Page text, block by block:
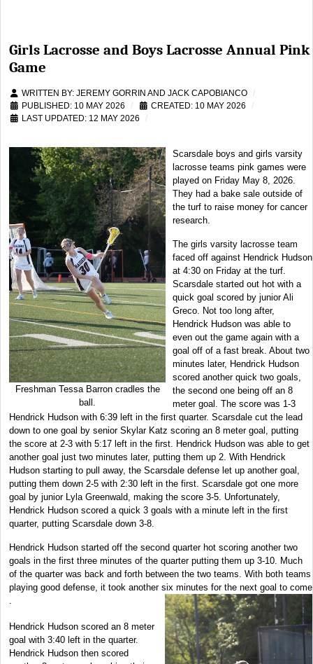
Girls Lacrosse and Boys Lacrosse Annual Pink
Game
WRITTEN BY: JEREMY GORRIN AND JACK CAPOBIANCO
PUBLISHED: 10 MAY 2026
CREATED: 10 MAY 2026
LAST UPDATED: 12 MAY 2026
Freshman Tessa Barron cradles the
ball.
Scarsdale boys and girls varsity
lacrosse teams pink games were
played on Friday May 8, 2026.
They had a bake sale outside of
the turf to raise money for cancer
research.
The girls varsity lacrosse team
faced off against Hendrick Hudson
at 4:30 on Friday at the turf.
Scarsdale started out hot with a
quick goal scored by junior Ali
Greco. Not too long after,
Hendrick Hudson was able to
even out the game again with a
goal off of a fast break. About two
minutes later, Hendrick Hudson
scored another quick two goals,
the second one being off an 8
meter goal. The score was 1-3
Hendrick Hudson with 6:39 left in the first quarter. Scarsdale cut the lead
down to one goal by senior Skylar Katz scoring an 8 meter goal, putting
the score at 2-3 with 5:17 left in the first. Hendrick Hudson was able to get
another goal just two minutes later, putting them up 2. With Hendrick
Hudson starting to pull away, the Scarsdale defense let up another goal,
putting them down 2-5 with 2:30 left in the first. Scarsdale got one more
goal by junior Lyla Greenwald, making the score 3-5. Unfortunately,
Hendrick Hudson scored a quick 3 goals with a minute left in the first
quarter, putting Scarsdale down 3-8.
Hendrick Hudson started off the second quarter hot scoring another two
goals in the first three minutes of the quarter putting them up 3-10. Much
of the quarter was back and forth between the two teams. With both teams
playing good defense, it took another six minutes for the next goal to come
Hendrick Hudson scored an 8 meter
goal with 3:40 left in the quarter.
Hendrick Hudson then scored